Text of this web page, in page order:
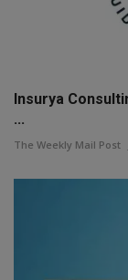
Insurya
...
The Weekly Mail Post